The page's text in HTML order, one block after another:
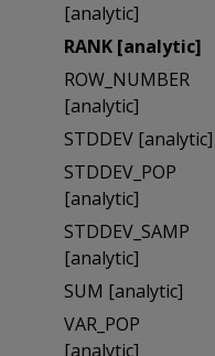
[analytic]
RANK [analytic]
ROW_NUMBER
[analytic]
STDDEV [analytic]
STDDEV_POP
[analytic]
STDDEV_SAMP
[analytic]
SUM [analytic]
VAR_POP
[analytic]